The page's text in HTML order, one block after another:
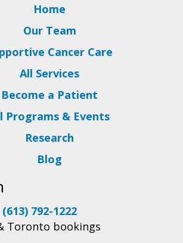
Home
Our Team
Cancer Care
All Services
Become a Patient
Programs & Events
Research
Blog
(613) 792-1222
Toronto bookings